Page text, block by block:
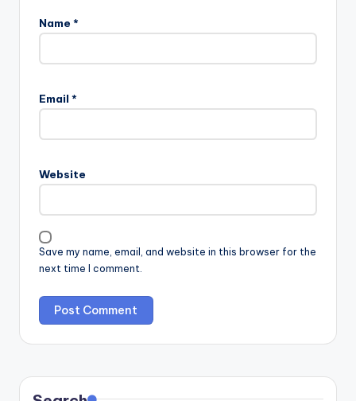
Name *
Email *
Website
Save my name, email, and website in this browser for the
next time I comment.